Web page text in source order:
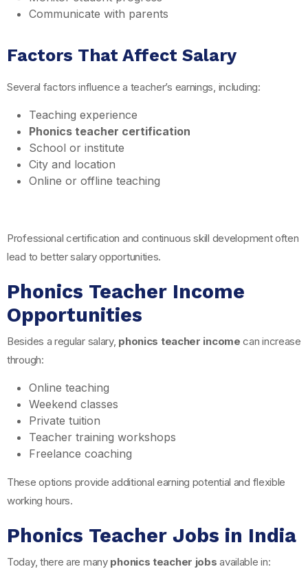
Communicate with parents
Factors That Affect Salary
Several factors influence a teacher’s earnings, including:
Teaching experience
Phonics teacher certification
School or institute
City and location
Online or offline teaching
Professional certification and continuous skill development often
lead to better salary opportunities.
Phonics Teacher Income
Opportunities
Besides a regular salary, phonics teacher income can increase
through:
Online teaching
Weekend classes
Private tuition
Teacher training workshops
Freelance coaching
These options provide additional earning potential and flexible
working hours.
Phonics Teacher Jobs in India
Today, there are many phonics teacher jobs available in: